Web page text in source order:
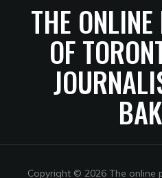
THE
OF
Copyright © 2026 The